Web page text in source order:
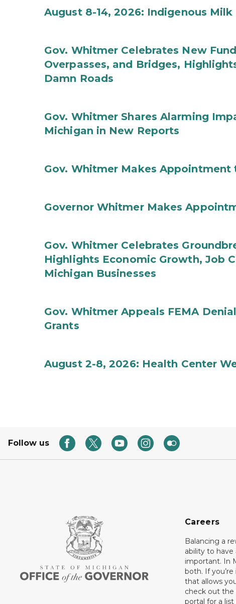
August 8-14, 2026: Indigenous
Gov. Whitmer Celebrates New
Overpasses, and Bridges,
Damn Roads
Gov. Whitmer Shares Alarming
Michigan in New Reports
Gov. Whitmer Makes Appointment
Governor Whitmer Makes
Gov. Whitmer Celebrates
Highlights Economic Growth, Job
Michigan Businesses
Gov. Whitmer Appeals FEMA
Grants
August 2-8, 2026: Health Center
Follow us
Careers
Balancing a
ability to have
important. In
both. If
that allows
check out the
portal for a